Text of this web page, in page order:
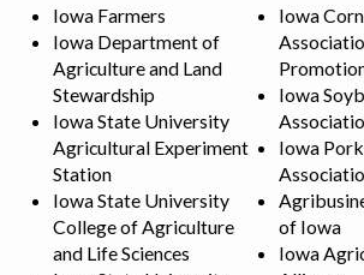
Iowa Farmers
Iowa Department of
Agriculture and Land
Stewardship
Iowa State University
Agricultural Experiment
Station
Iowa State University
College of Agriculture
and Life Sciences
Iowa
Iowa
Iowa
of Iowa
Iowa